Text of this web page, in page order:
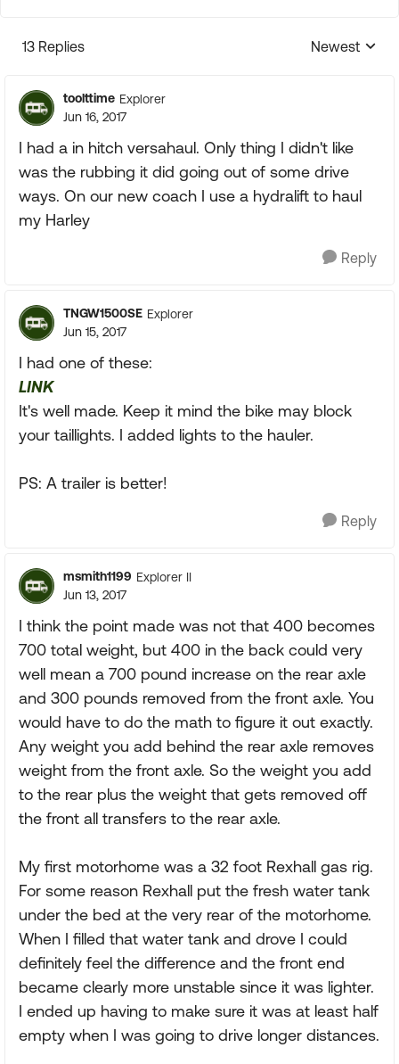
13 Replies
Replies
Newest
toolttime Explorer
Jun 16, 2017
I had a in hitch versahaul. Only thing I didn't like
was the rubbing it did going out of some drive
ways. On our new coach I use a hydralift to haul
my Harley
Reply
TNGW1500SE Explorer
Jun 15, 2017
I had one of these:
LINK
It's well made. Keep it mind the bike may block
your taillights. I added lights to the hauler.
PS: A trailer is better!
Reply
msmith1199 Explorer II
Jun 13, 2017
I think the point made was not that 400 becomes
700 total weight, but 400 in the back could very
well mean a 700 pound increase on the rear axle
and 300 pounds removed from the front axle. You
would have to do the math to figure it out exactly.
Any weight you add behind the rear axle removes
weight from the front axle. So the weight you add
to the rear plus the weight that gets removed off
the front all transfers to the rear axle.
My first motorhome was a 32 foot Rexhall gas rig.
For some reason Rexhall put the fresh water tank
under the bed at the very rear of the motorhome.
When I filled that water tank and drove I could
definitely feel the difference and the front end
became clearly more unstable since it was lighter.
I ended up having to make sure it was at least half
empty when I was going to drive longer distances.